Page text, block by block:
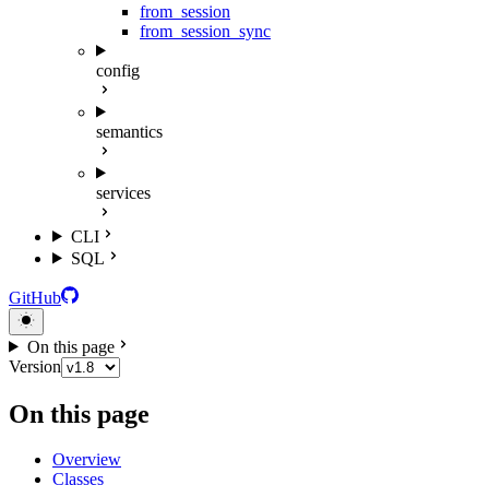
from_session
from_session_sync
config
semantics
services
CLI
SQL
GitHub
On this page
Version
On this page
Overview
Classes